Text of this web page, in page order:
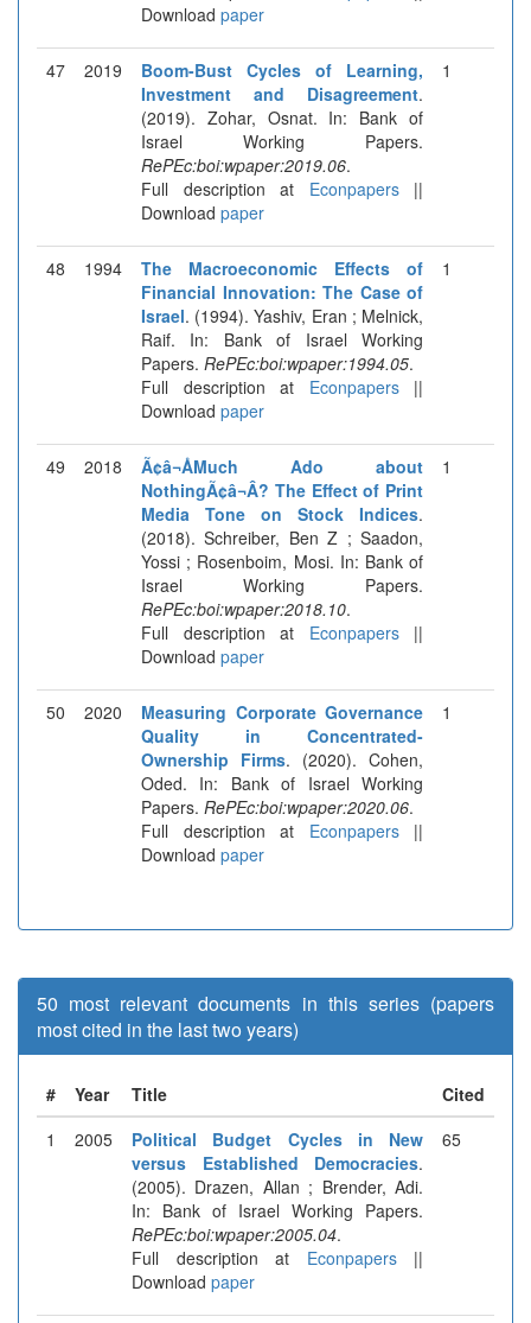
Download paper
47 2019
Boom-Bust Cycles of Learning,
Investment and Disagreement.
(2019). Zohar, Osnat. In: Bank of
Israel Working Papers.
RePEc:boi:wpaper:2019.06.
Full description at Econpapers||
Download paper
1
48 1994
The Macroeconomic Effects of
Financial Innovation: The Case of
Israel. (1994). Yashiv, Eran ; Melnick,
Raif. In: Bank of Israel Working
Papers. RePEc:boi:wpaper:1994.05.
Full description at Econpapers||
Download paper
1
49 2018
Ã¢â¬ÅMuch Ado about
NothingÃ¢â¬Â? The Effect of Print
Media Tone on Stock Indices.
(2018). Schreiber, Ben Z ; Saadon,
Yossi ; Rosenboim, Mosi. In: Bank of
Israel Working Papers.
RePEc:boi:wpaper:2018.10.
Full description at Econpapers||
Download paper
1
50 2020
Measuring Corporate Governance
Quality in Concentrated-
Ownership Firms. (2020). Cohen,
Oded. In: Bank of Israel Working
Papers. RePEc:boi:wpaper:2020.06.
Full description at Econpapers||
Download paper
1
50 most relevant documents in this series (papers
most cited in the last two years)
# Year Title
Cited
1
2005
Political Budget Cycles in New
versus Established Democracies.
(2005). Drazen, Allan ; Brender, Adi.
In: Bank of Israel Working Papers.
RePEc:boi:wpaper:2005.04.
Full description at Econpapers||
Download paper
65